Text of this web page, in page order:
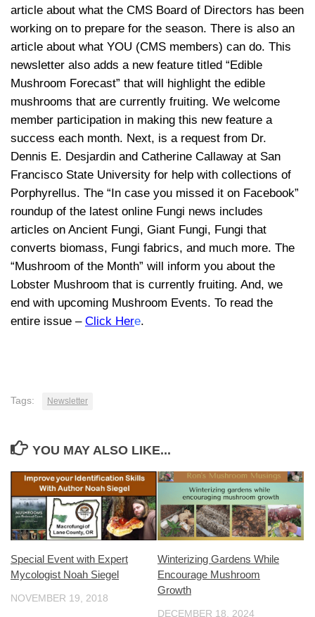
article about what the CMS Board of Directors has been
working on to prepare for the season. There is also an
article about what YOU (CMS members) can do. This
newsletter also adds a new feature titled “Edible
Mushroom Forecast” that will highlight the edible
mushrooms that are currently fruiting. We welcome
member participation in making this new feature a
success each month. Next, is a request from Dr.
Dennis E. Desjardin and Catherine Callaway at San
Francisco State University for help with collections of
Porphyrellus. The “In case you missed it on Facebook”
roundup of the latest online Fungi news includes
articles on Ancient Fungi, Giant Fungi, Fungi that
converts biomass, Fungi fabrics, and much more. The
“Mushroom of the Month” will inform you about the
Lobster Mushroom that is currently fruiting. And, we
end with upcoming Mushroom Events. To read the
entire issue – Click Here.
Tags: Newsletter
YOU MAY ALSO LIKE...
Special Event with Expert
Mycologist Noah Siegel
NOVEMBER 19, 2018
Winterizing Gardens While
Encourage Mushroom
Growth
DECEMBER 18, 2024